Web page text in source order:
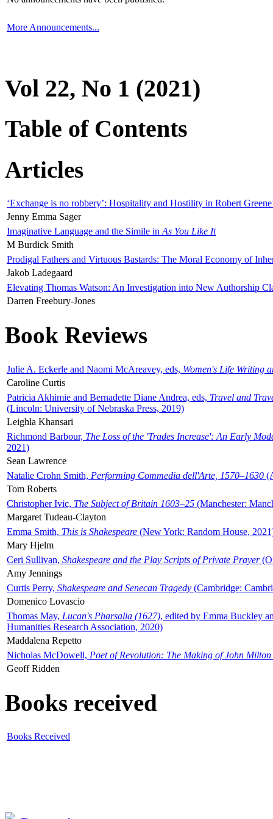
More Announcements...
Vol 22, No 1 (2021)
Table of Contents
Articles
‘Exchange is no robbery’: Hospitality and Hostility in Robert
Jenny Emma Sager
Imaginative Language and the Simile in As You Like It
M Burdick Smith
Prodigal Fathers and Virtuous Bastards: The Moral Economy of
Jakob Ladegaard
Elevating Thomas Watson: An Investigation into New Authorship
Darren Freebury-Jones
Book Reviews
Julie A. Eckerle and Naomi McAreavey, eds, Women's Life Writing
Caroline Curtis
Patricia Akhimie and Bernadette Diane Andrea, eds, Travel and
(Lincoln: University of Nebraska Press, 2019)
Leighla Khansari
Richmond Barbour, The Loss of the 'Trades Increase': An Early
2021)
Sean Lawrence
Natalie Crohn Smith, Performing Commedia dell'Arte, 1570–1630
Tom Roberts
Christopher Ivic, The Subject of Britain 1603–25 (Manchester:
Margaret Tudeau-Clayton
Emma Smith, This is Shakespeare (New York: Random House,
Mary Hjelm
Ceri Sullivan, Shakespeare and the Play Scripts of Private Prayer
Amy Jennings
Curtis Perry, Shakespeare and Senecan Tragedy (Cambridge:
Domenico Lovascio
Thomas May, Lucan's Pharsalia (1627), edited by Emma Buckley
Humanities Research Association, 2020)
Maddalena Repetto
Nicholas McDowell, Poet of Revolution: The Making of John Milton
Geoff Ridden
Books received
Books Received